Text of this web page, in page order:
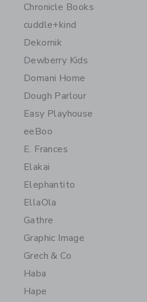
Chronicle Books
cuddle+kind
Dekornik
Dewberry Kids
Domani Home
Dough Parlour
Easy Playhouse
eeBoo
E. Frances
Elakai
Elephantito
EllaOla
Gathre
Graphic Image
Grech & Co
Haba
Hape